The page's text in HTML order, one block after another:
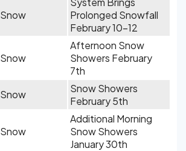
Snow
Prolonged Snowfall
February 10-12
Snow
Afternoon Snow
Showers February
7th
Snow
Snow Showers
February 5th
Snow
Additional Morning
Snow Showers
January 30th